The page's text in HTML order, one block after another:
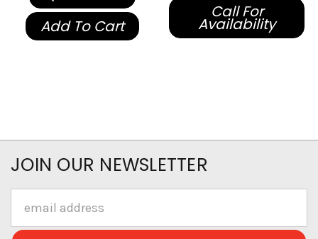
Add To Cart
Call For
Availability
JOIN OUR NEWSLETTER
Address